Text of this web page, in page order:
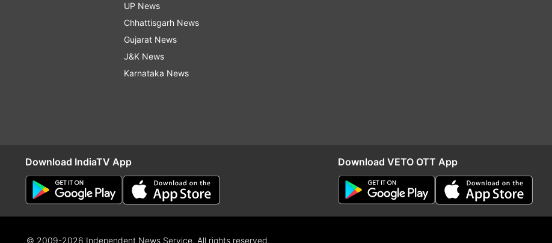
UP News
Chhattisgarh News
Gujarat News
J&K News
Karnataka News
Download IndiaTV App Download VETO OTT App
© 2009-2026 Independent News Service. All rights reserved.